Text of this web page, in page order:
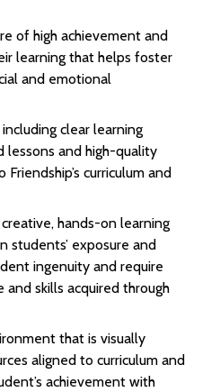
of high achievement and
learning that helps foster
and emotional
clear learning
lessons and high-quality
curriculum and
hands-on learning
students’ exposure and
ingenuity and require
skills acquired through
that is visually
aligned to curriculum and
achievement with